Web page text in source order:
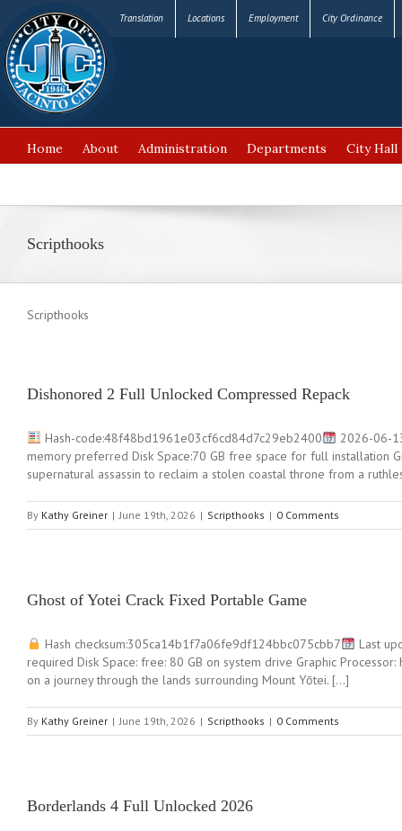
Translation Locations Employment City Ordinance
Home About Administration Departments City Hall
Scripthooks
Scripthooks
Dishonored 2 Full Unlocked Compressed Repack
Hash-code:48f48bd1961e03cf6cd84d7c29eb2400
2026-06-
memory preferred Disk Space:70 GB free space for full installation
supernatural assassin to reclaim a stolen coastal throne from a
By Kathy Greiner | June 19th, 2026 | Scripthooks | 0 Comments
Ghost of Yotei Crack Fixed Portable Game
Hash checksum:305ca14b1f7a06fe9df124bbc075cbb7
Last
required Disk Space: free: 80 GB on system drive Graphic
on a journey through the lands surrounding Mount Yōtei. […]
By Kathy Greiner | June 19th, 2026 | Scripthooks | 0 Comments
Borderlands 4 Full Unlocked 2026